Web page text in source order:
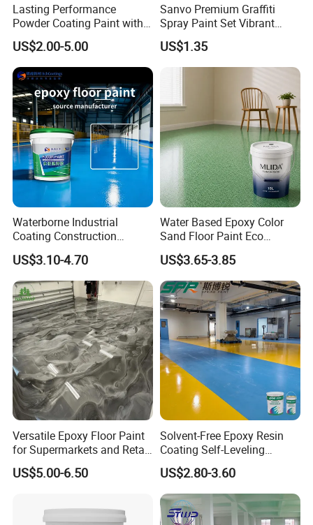
Lasting Performance
Powder Coating Paint with
High Gloss Outdoor
Durability UV Resist Auto
Appliance Metal
US$2.00-5.00
Sanvo Premium Graffiti
Spray Paint Set Vibrant
Colors Weatherproof Street
Art Mural Artist-Grade Spray
Paint for Graffiti
US$1.35
Waterborne Industrial
Coating Construction
Waterproof Epoxy Concrete
Workshop Garage Floor
Paint Water Based
Customization Available
US$3.10-4.70
Water Based Epoxy Color
Sand Floor Paint Eco
Friendly Large Residential
OEM
US$3.65-3.85
Versatile Epoxy Floor Paint
for Supermarkets and Retail
Spaces
US$5.00-6.50
Solvent-Free Epoxy Resin
Coating Self-Leveling
Concrete Floor Paint for All
Kinds of Workshop
US$2.80-3.60